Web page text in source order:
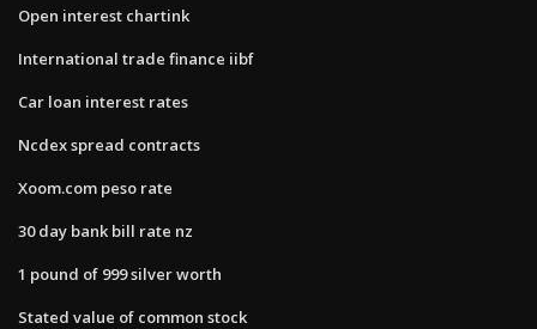
Open interest chartink
International trade finance iibf
Car loan interest rates
Ncdex spread contracts
Xoom.com peso rate
30 day bank bill rate nz
1 pound of 999 silver worth
Stated value of common stock